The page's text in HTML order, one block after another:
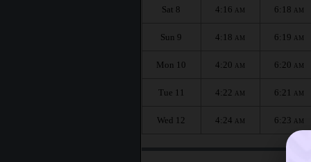
Sat 8 4:16 AM 6:18 AM
Sun 9 4:18 AM 6:19 AM
Mon 10 4:20 AM 6:20 AM
Tue 11 4:22 AM 6:21 AM
Wed 12 4:24 AM 6:23 AM